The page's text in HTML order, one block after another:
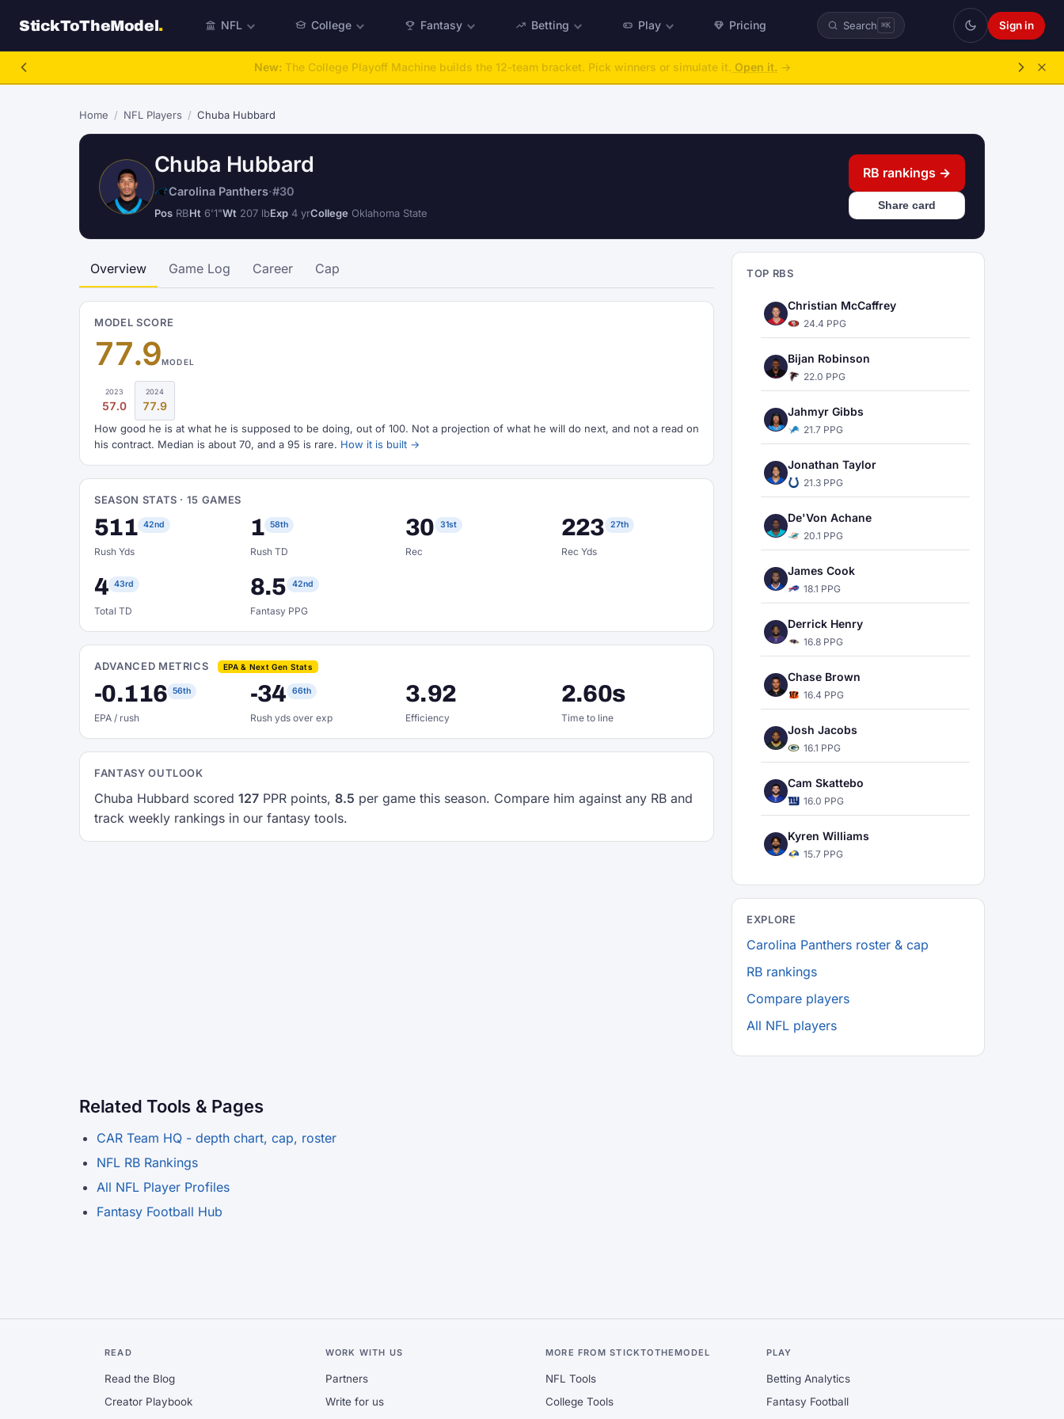
StickToTheModel. NFL College Fantasy Betting Play Pricing Search ⌘K Sign in
NFL Be A GM:Run any offseason from 2025 to 2027, then simulate the season.Take over.→
Home / NFL Players / Chuba Hubbard
Chuba Hubbard
Carolina Panthers·#30
Pos RBHt 6'1"Wt 207 lbExp 4 yrCollege Oklahoma State
RB rankings →
Share card
Overview Game Log Career Cap
MODEL SCORE
77.9MODEL
2023
57.0
2024
77.9
How good he is at what he is supposed to be doing, out of 100. Not a projection of what he will do next, and not a read on
his contract. Median is about 70, and a 95 is rare. How it is built →
SEASON STATS · 15 GAMES
511 42nd
Rush Yds
1 58th
Rush TD
30 31st
Rec
223 27th
Rec Yds
4 43rd
Total TD
8.5 42nd
Fantasy PPG
ADVANCED METRICS EPA & Next Gen Stats
-0.116 56th
EPA / rush
-34 66th
Rush yds over exp
3.92
Efficiency
2.60s
Time to line
FANTASY OUTLOOK
Chuba Hubbard scored 127 PPR points, 8.5 per game this season. Compare him against any RB and
track weekly rankings in our fantasy tools.
TOP RBS
Christian McCaffrey
24.4 PPG
Bijan Robinson
22.0 PPG
Jahmyr Gibbs
21.7 PPG
Jonathan Taylor
21.3 PPG
De'Von Achane
20.1 PPG
James Cook
18.1 PPG
Derrick Henry
16.8 PPG
Chase Brown
16.4 PPG
Josh Jacobs
16.1 PPG
Cam Skattebo
16.0 PPG
Kyren Williams
15.7 PPG
EXPLORE
Carolina Panthers roster & cap
RB rankings
Compare players
All NFL players
Related Tools & Pages
CAR Team HQ - depth chart, cap, roster
NFL RB Rankings
All NFL Player Profiles
Fantasy Football Hub
READ
Read the Blog
Creator Playbook
WORK WITH US
Partners
Write for us
MORE FROM STICKTOTHEMODEL
NFL Tools
College Tools
PLAY
Betting Analytics
Fantasy Football